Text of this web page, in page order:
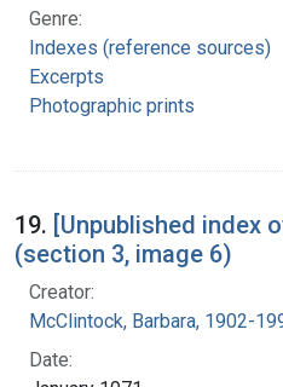
Genre:
Indexes (reference sources)
Excerpts
Photographic prints
19. [Unpublished index
(section 3, image 6)
Creator:
McClintock, Barbara, 1902-
Date: